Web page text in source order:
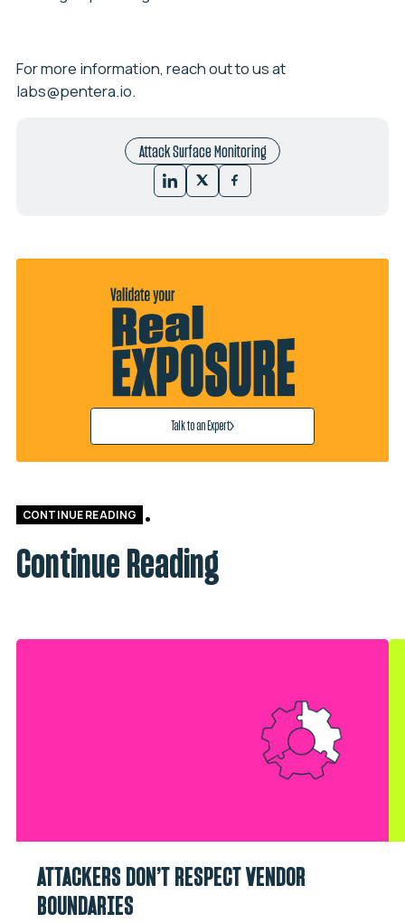
For more information, reach out to us at
labs@pentera.io.
Attack Surface Monitoring
Talk to an Expert
CONTINUE READING
Continue Reading
ATTACKERS DON’T RESPECT VENDOR
BOUNDARIES